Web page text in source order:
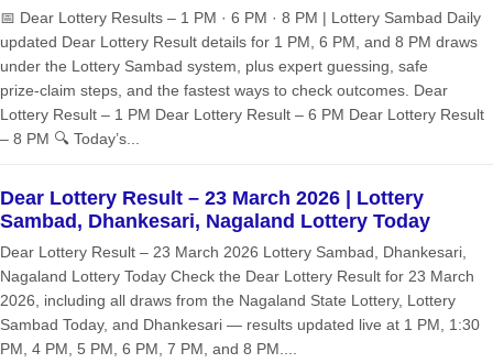
📅 Dear Lottery Results – 1 PM · 6 PM · 8 PM | Lottery Sambad Daily
updated Dear Lottery Result details for 1 PM, 6 PM, and 8 PM draws
under the Lottery Sambad system, plus expert guessing, safe
prize‑claim steps, and the fastest ways to check outcomes. Dear
Lottery Result – 1 PM Dear Lottery Result – 6 PM Dear Lottery Result
– 8 PM 🔍 Today’s...
Dear Lottery Result – 23 March 2026 | Lottery
Sambad, Dhankesari, Nagaland Lottery Today
Dear Lottery Result – 23 March 2026 Lottery Sambad, Dhankesari,
Nagaland Lottery Today Check the Dear Lottery Result for 23 March
2026, including all draws from the Nagaland State Lottery, Lottery
Sambad Today, and Dhankesari — results updated live at 1 PM, 1:30
PM, 4 PM, 5 PM, 6 PM, 7 PM, and 8 PM....